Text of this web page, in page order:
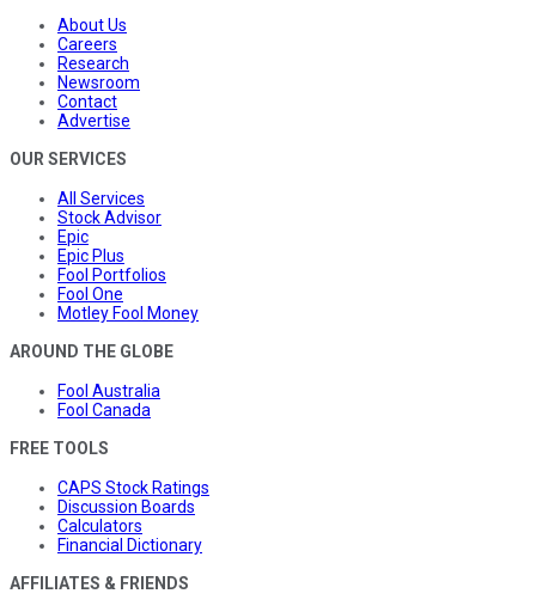
About Us
Careers
Research
Newsroom
Contact
Advertise
OUR SERVICES
All Services
Stock Advisor
Epic
Epic Plus
Fool Portfolios
Fool One
Motley Fool Money
AROUND THE GLOBE
Fool Australia
Fool Canada
FREE TOOLS
CAPS Stock Ratings
Discussion Boards
Calculators
Financial Dictionary
AFFILIATES & FRIENDS